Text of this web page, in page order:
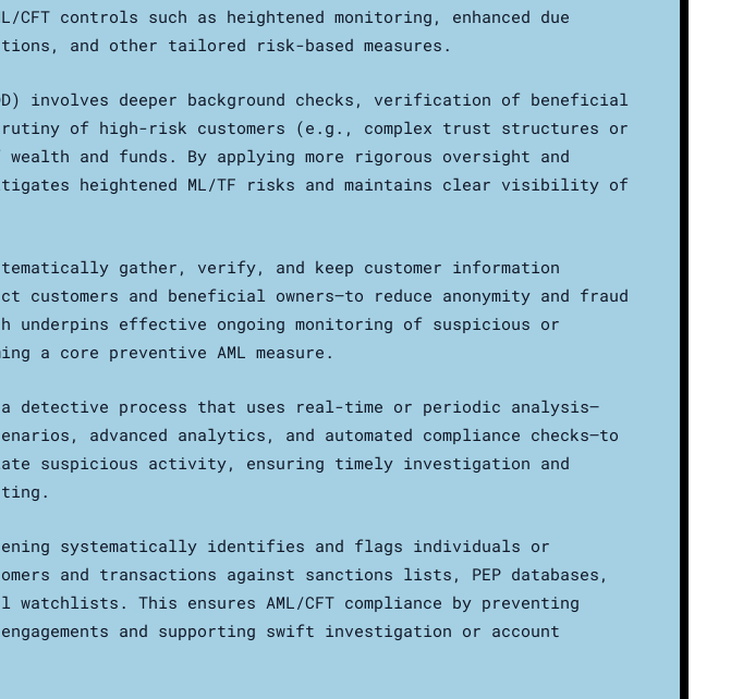
controls such as heightened monitoring, enhanced due
and other tailored risk-based measures.
involves deeper background checks, verification of beneficial
of high-risk customers (e.g., complex trust structures or
and funds. By applying more rigorous oversight and
heightened ML/TF risks and maintains clear visibility of
gather, verify, and keep customer information
customers and beneficial owners—to reduce anonymity and fraud
underpins effective ongoing monitoring of suspicious or
a core preventive AML measure.
detective process that uses real-time or periodic analysis—
advanced analytics, and automated compliance checks—to
suspicious activity, ensuring timely investigation and
systematically identifies and flags individuals or
and transactions against sanctions lists, PEP databases,
watchlists. This ensures AML/CFT compliance by preventing
and supporting swift investigation or account